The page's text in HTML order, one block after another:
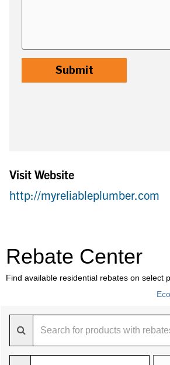
Visit Website
http://myreliableplumber.com
Rebate Center
Find available residential rebates on select